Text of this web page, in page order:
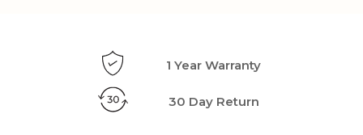
1 Year Warranty
30 Day Return